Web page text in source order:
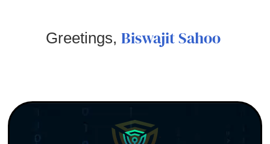
Greetings, Biswajit Sahoo